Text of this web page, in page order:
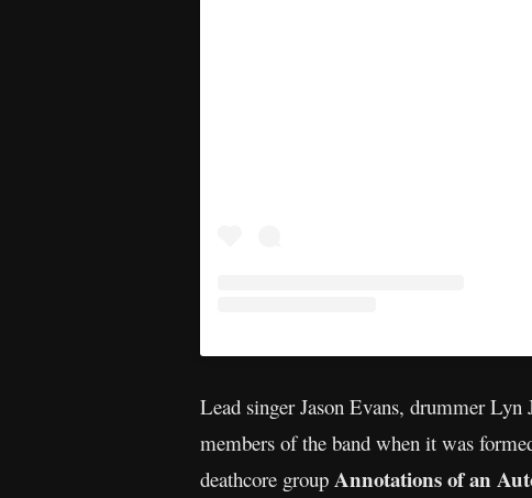
Lead singer Jason Evans, drummer
members of the band when it was
deathcore group Annotations of an